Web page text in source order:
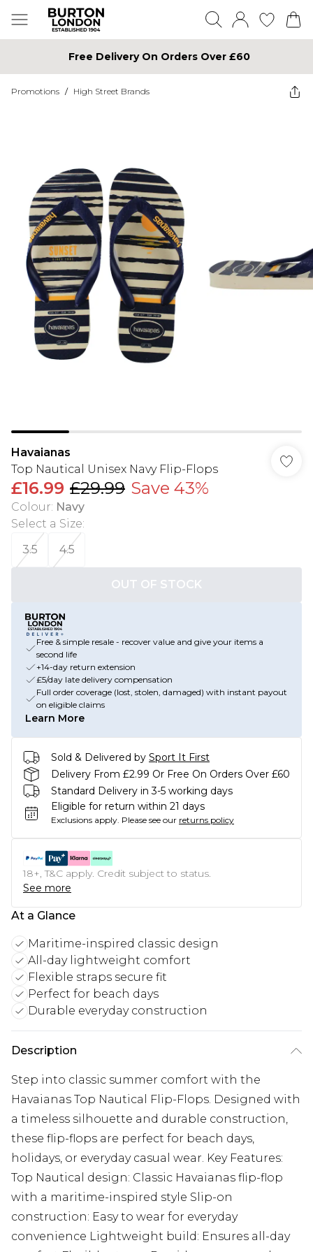
Free Delivery On Orders Over £60
Promotions / High Street Brands
Havaianas
Top Nautical Unisex Navy Flip-Flops
£16.99 £29.99 Save 43%
Colour: Navy
Select a Size:
3.5
4.5
OUT OF STOCK
Free & simple resale - recover value and give your items a
second life
+14-day return extension
£5/day late delivery compensation
Full order coverage (lost, stolen, damaged) with instant payout
on eligible claims
Learn More
Sold & Delivered by Sport It First
Delivery From £2.99 Or Free On Orders Over £60
Standard Delivery in 3-5 working days
Eligible for return within 21 days
Exclusions apply. Please see our returns policy
18+, T&C apply. Credit subject to status.
See more
At a Glance
Maritime-inspired classic design
All-day lightweight comfort
Flexible straps secure fit
Perfect for beach days
Durable everyday construction
Description
Step into classic summer comfort with the
Havaianas Top Nautical Flip-Flops. Designed with
a timeless silhouette and durable construction,
these flip-flops are perfect for beach days,
holidays, or everyday casual wear. Key Features:
Top Nautical design: Classic Havaianas flip-flop
with a maritime-inspired style Slip-on
construction: Easy to wear for everyday
convenience Lightweight build: Ensures all-day